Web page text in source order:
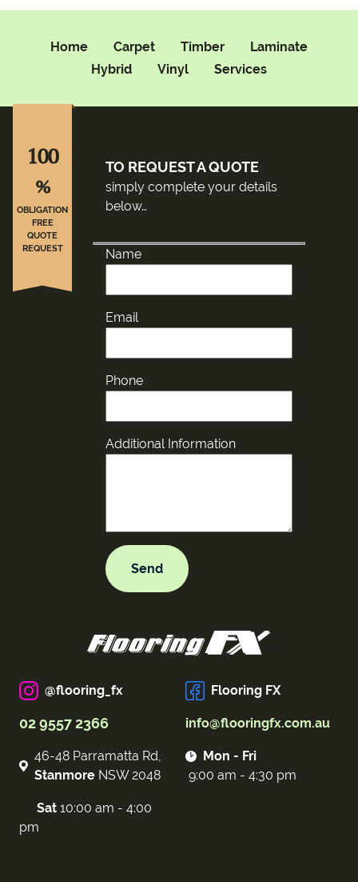
Home Carpet Timber
Laminate
Hybrid
Vinyl Services
TO REQUEST A QUOTE
simply complete your details
below…
Name
Email
Phone
Additional Information
100
%
OBLIGATION
FREE
QUOTE
REQUEST
@flooring_fx Flooring FX
02 9557 2366 info@flooringfx.com.au
46-48 Parramatta Rd,
Stanmore NSW 2048
Mon - Fri
9:00 am - 4:30 pm
Sat 10:00 am - 4:00
pm